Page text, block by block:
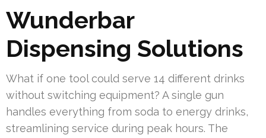
Wunderbar
Dispensing Solutions
What if one tool could serve 14 different drinks
without switching equipment? A single gun
handles everything from soda to energy drinks,
streamlining service during peak hours. The